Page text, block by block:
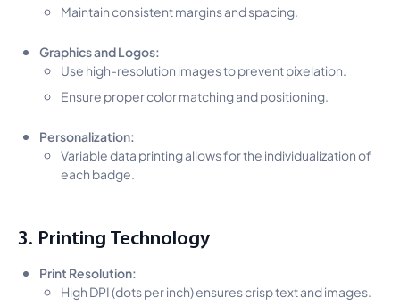
Maintain consistent margins and spacing.
Graphics and Logos:
Use high-resolution images to prevent pixelation.
Ensure proper color matching and positioning.
Personalization:
Variable data printing allows for the individualization of
each badge.
3. Printing Technology
Print Resolution:
High DPI (dots per inch) ensures crisp text and images.